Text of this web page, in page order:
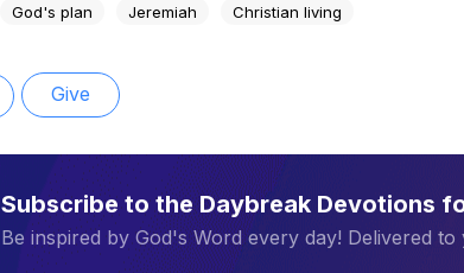
God's plan Jeremiah Christian living
Give
Subscribe to the Daybreak Devotions
Be inspired by God's Word every day! Delivered